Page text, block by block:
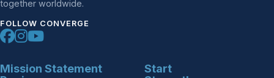
together worldwide.
FOLLOW CONVERGE
Mission Statement
Start